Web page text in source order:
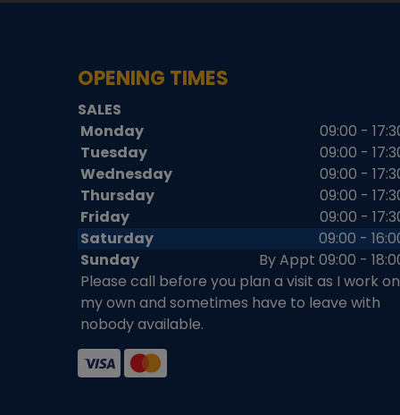
OPENING TIMES
SALES
Monday
09:00 -
Tuesday
09:00 -
Wednesday
09:00 -
Thursday
09:00 -
Friday
09:00 -
Saturday
09:00 -
Sunday
By Appt 09:00 -
Please call before you plan a visit as I work on
my own and sometimes have to leave with
nobody available.